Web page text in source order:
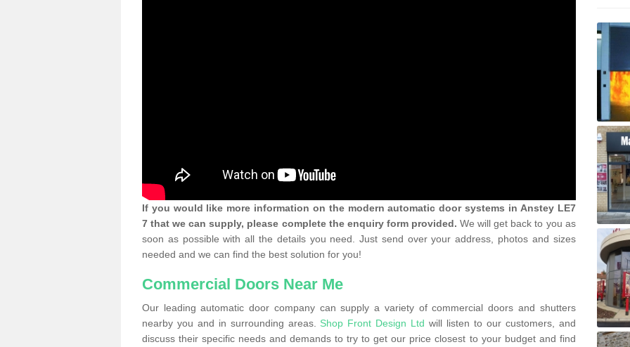
If you would like more information on the modern automatic door systems in Anstey LE7
7 that we can supply, please complete the enquiry form provided. We will get back to you as
soon as possible with all the details you need. Just send over your address, photos and sizes
needed and we can find the best solution for you!
Commercial Doors Near Me
Our leading automatic door company can supply a variety of commercial doors and shutters
nearby you and in surrounding areas. Shop Front Design Ltd will listen to our customers, and
discuss their specific needs and demands to try to get our price closest to your budget and find